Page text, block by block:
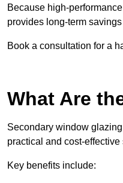
Because high-
provides long-term
Book a consultation for a
What Are
Secondary window
practical and cost-
Key benefits include: